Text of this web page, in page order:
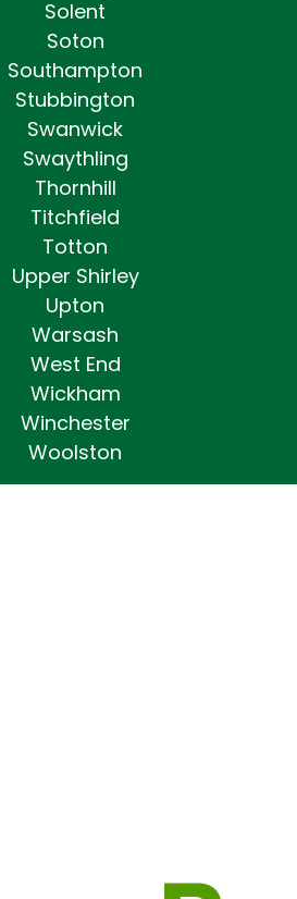
Solent
Soton
Southampton
Stubbington
Swanwick
Swaythling
Thornhill
Titchfield
Totton
Upper Shirley
Upton
Warsash
West End
Wickham
Winchester
Woolston